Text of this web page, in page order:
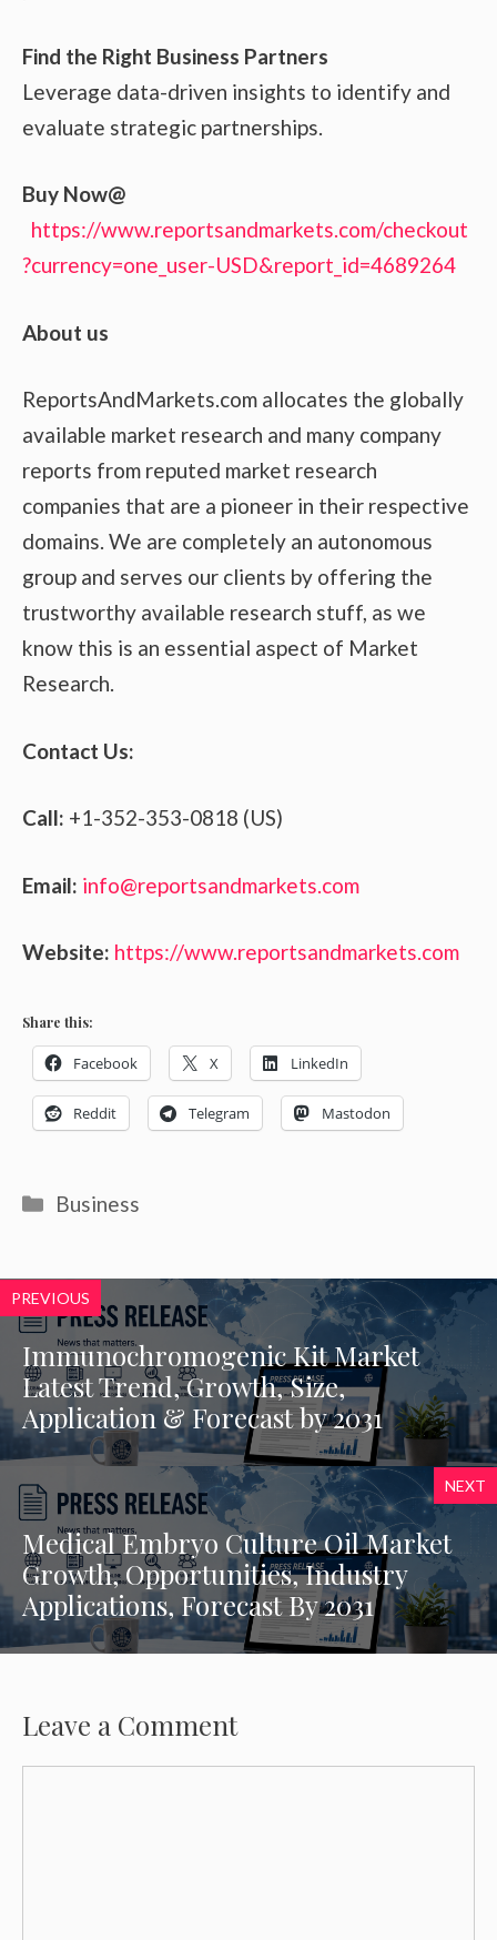
Find the Right Business Partners
Leverage data-driven insights to identify and
evaluate strategic partnerships.
Buy Now@
https://www.reportsandmarkets.com/checkout
?currency=one_user-USD&report_id=4689264
About us
ReportsAndMarkets.com allocates the globally
available market research and many company
reports from reputed market research
companies that are a pioneer in their respective
domains. We are completely an autonomous
group and serves our clients by offering the
trustworthy available research stuff, as we
know this is an essential aspect of Market
Research.
Contact Us:
Call: +1-352-353-0818 (US)
Email: info@reportsandmarkets.com
Website: https://www.reportsandmarkets.com
Share this:
Facebook X LinkedIn
Reddit Telegram Mastodon
Categories
Business
PREVIOUS
Immunochromogenic Kit Market
Latest Trend, Growth, Size,
Application & Forecast by 2031
NEXT
Medical Embryo Culture Oil Market
Growth, Opportunities, Industry
Applications, Forecast By 2031
Leave a Comment